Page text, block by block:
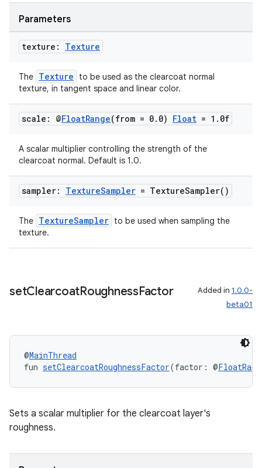
Parameters
texture: Texture
The Texture
to be used as the clearcoat normal
texture, in tangent space and linear color.
scale: @FloatRange(from = 0. 0) Float = 1 . 0f
A scalar multiplier controlling the strength of the
clearcoat normal. Default is 1.0.
sampler: TextureSampler = TextureSampler( )
The TextureSampler to be used when sampling the
texture.
setClearcoatRoughnessFactor Added in 1.0.0-
beta01
@MainThread
fun setClearcoatRoughnessFactor(factor: @
Sets a scalar multiplier for the clearcoat layer's
roughness.